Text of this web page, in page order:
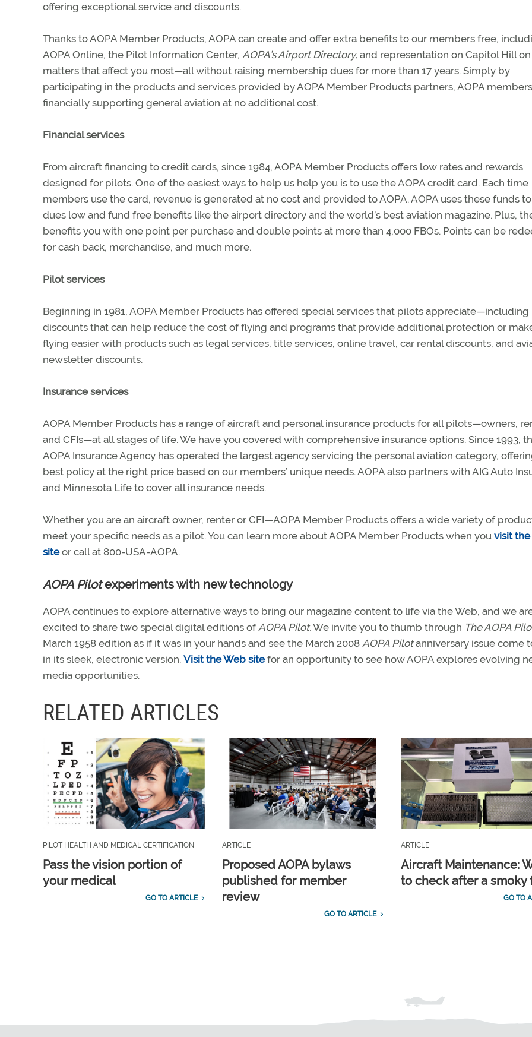
offering exceptional service and discounts.
Thanks to AOPA Member Products, AOPA can create and offer extra benefits to our members free,
AOPA Online, the Pilot Information Center, AOPA’s Airport Directory, and representation on Capitol Hill on
matters that affect you most—all without raising membership dues for more than 17 years. Simply by
participating in the products and services provided by AOPA Member Products partners, AOPA
financially supporting general aviation at no additional cost.
Financial services
From aircraft financing to credit cards, since 1984, AOPA Member Products offers low rates and rewards
designed for pilots. One of the easiest ways to help us help you is to use the AOPA credit card. Each time
members use the card, revenue is generated at no cost and provided to AOPA. AOPA uses these funds
dues low and fund free benefits like the airport directory and the world’s best aviation magazine. Plus,
benefits you with one point per purchase and double points at more than 4,000 FBOs. Points can be
for cash back, merchandise, and much more.
Pilot services
Beginning in 1981, AOPA Member Products has offered special services that pilots appreciate—including
discounts that can help reduce the cost of flying and programs that provide additional protection or
flying easier with products such as legal services, title services, online travel, car rental discounts, and
newsletter discounts.
Insurance services
AOPA Member Products has a range of aircraft and personal insurance products for all pilots—owners,
and CFIs—at all stages of life. We have you covered with comprehensive insurance options. Since 1993,
AOPA Insurance Agency has operated the largest agency servicing the personal aviation category,
best policy at the right price based on our members’ unique needs. AOPA also partners with AIG Auto
and Minnesota Life to cover all insurance needs.
Whether you are an aircraft owner, renter or CFI—AOPA Member Products offers a wide variety of
meet your specific needs as a pilot. You can learn more about AOPA Member Products when you visit
siteor call at 800-USA-AOPA.
AOPA Pilotexperiments with new technology
AOPA continues to explore alternative ways to bring our magazine content to life via the Web, and we
excited to share two special digital editions ofAOPA Pilot.We invite you to thumb through The AOPA
March 1958 edition as if it was in your hands and see the March 2008 AOPA Pilotanniversary issue come
in its sleek, electronic version. Visit the Web sitefor an opportunity to see how AOPA explores evolving
media opportunities.
RELATED ARTICLES
PILOT HEALTH AND MEDICAL CERTIFICATION
Pass the vision portion of
your medical
GO TO ARTICLE
ARTICLE
Proposed AOPA bylaws
published for member
review
GO TO ARTICLE
ARTICLE
Aircraft Maintenance:
to check after a smoky
GO TO